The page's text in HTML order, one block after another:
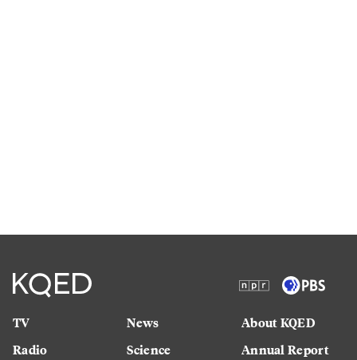
TV
Radio
News
Science
About KQED
Annual Report